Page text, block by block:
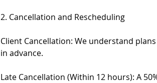
2. Cancellation and Rescheduling
Client Cancellation: We understand
in advance.
Late Cancellation (Within 12 hours): A